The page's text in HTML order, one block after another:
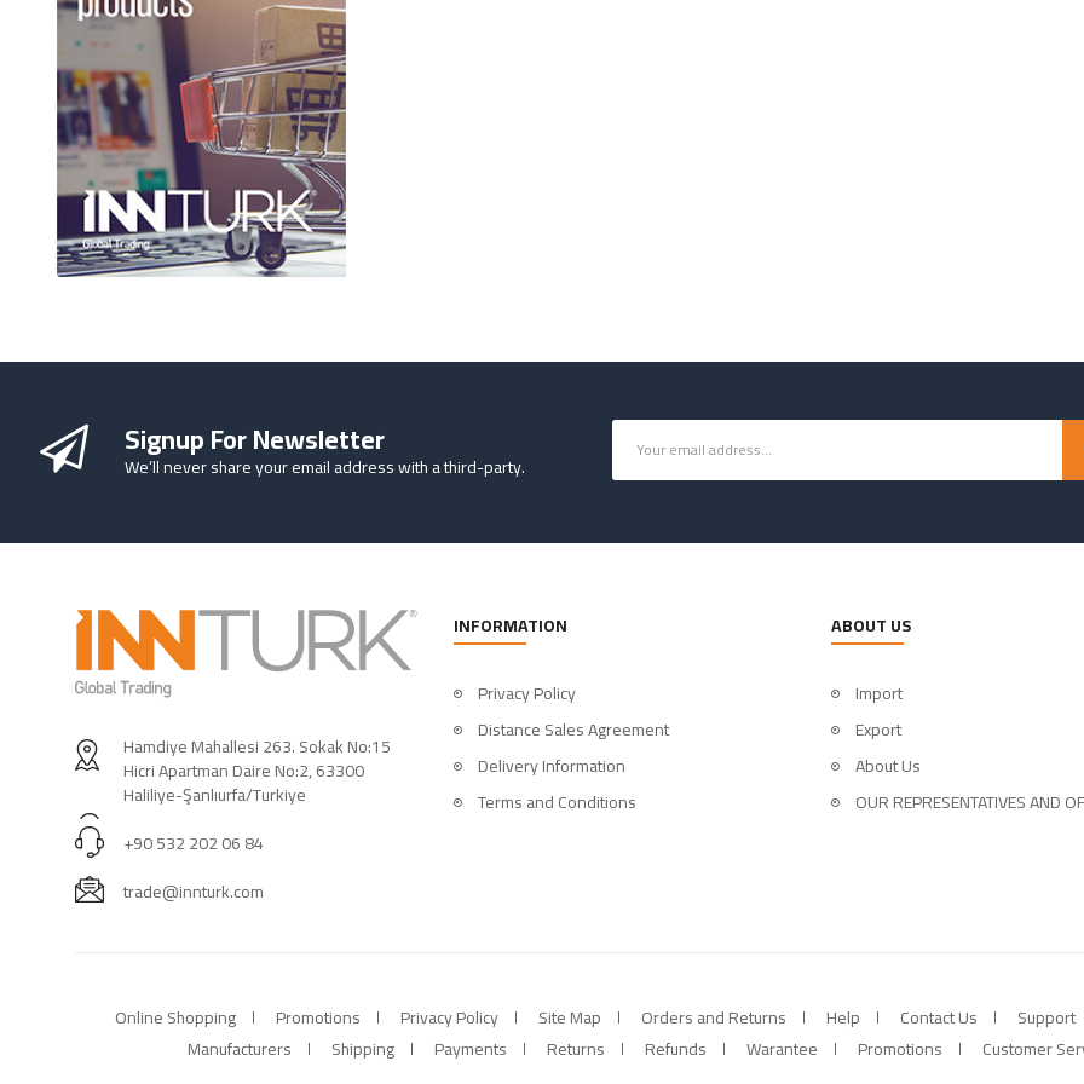
Signup For Newsletter
We’ll never share your email address with a third-party.
Hamdiye Mahallesi 263. Sokak No:15
Hicri Apartman Daire No:2, 63300
Haliliye-Şanlıurfa/Turkiye
+90 532 202 06 84
trade@innturk.com
INFORMATION
Privacy Policy
Distance Sales Agreement
Delivery Information
Terms and Conditions
ABOUT US
Import
Export
About Us
OUR REPRESENTATIVES AND
Online Shopping Promotions Privacy Policy Site Map Orders and Returns Help Contact Us Support
Manufacturers
Shipping Payments Returns Refunds Warantee Promotions Customer